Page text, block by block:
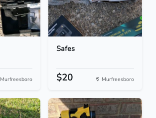
Murfreesboro
Safes
$20 Murfreesboro